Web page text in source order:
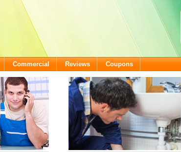
Commercial Reviews Coupons